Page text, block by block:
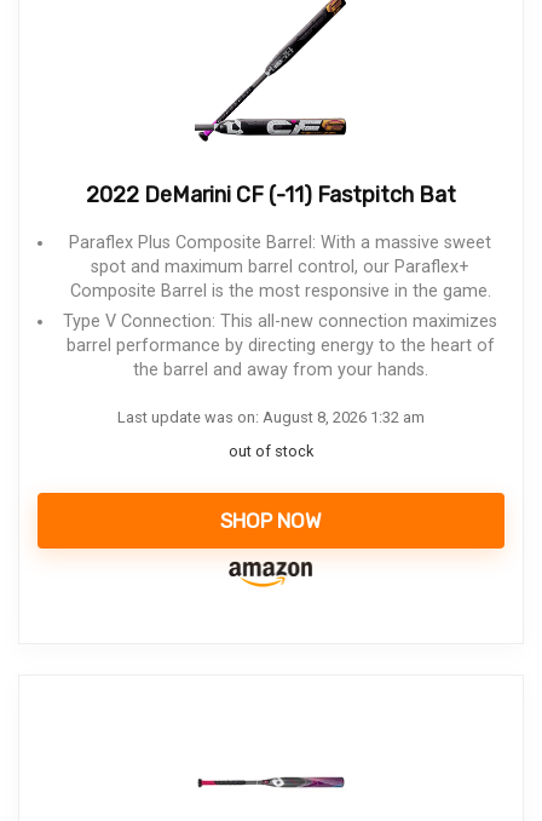
2022 DeMarini CF (-11) Fastpitch Bat
Paraflex Plus Composite Barrel: With a massive sweet
spot and maximum barrel control, our Paraflex+
Composite Barrel is the most responsive in the game.
Type V Connection: This all-new connection maximizes
barrel performance by directing energy to the heart of
the barrel and away from your hands.
Last update was on: August 8, 2026 1:32 am
out of stock
SHOP NOW